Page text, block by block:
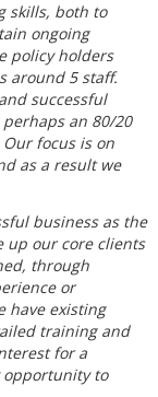
skills, both to
ongoing
policy holders
around 5 staff.
successful
an 80/20
focus is on
as a result we
business as the
up our core clients
through
or
have existing
training and
for a
opportunity to